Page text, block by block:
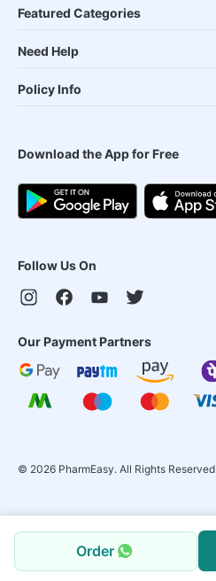
Order
Featured Categories
Need Help
Policy Info
Download the App for Free
Follow Us On
Our Payment Partners
© 2026 PharmEasy. All Rights Reserved